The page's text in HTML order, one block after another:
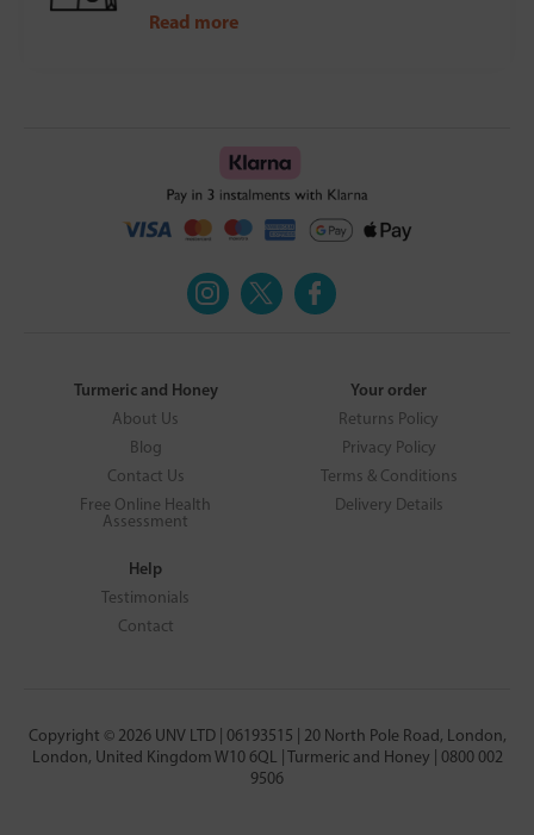
Read more
Turmeric and Honey
About Us
Blog
Contact Us
Free Online Health
Assessment
Your order
Returns Policy
Privacy Policy
Terms & Conditions
Delivery Details
Help
Testimonials
Contact
Copyright © 2026 UNV LTD | 06193515 | 20 North Pole Road, London,
London, United Kingdom W10 6QL | Turmeric and Honey | 0800 002
9506